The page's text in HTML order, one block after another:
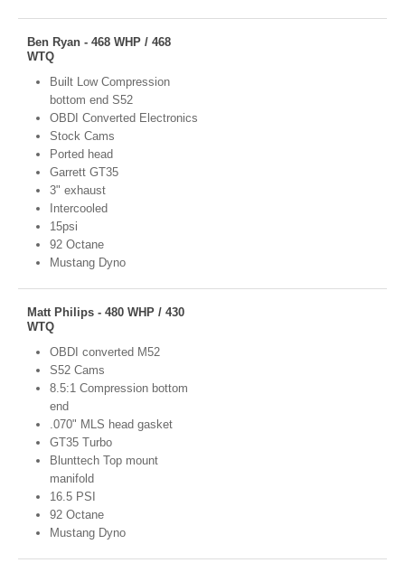
Ben Ryan - 468 WHP / 468
WTQ
Built Low Compression
bottom end S52
OBDI Converted Electronics
Stock Cams
Ported head
Garrett GT35
3" exhaust
Intercooled
15psi
92 Octane
Mustang Dyno
Matt Philips - 480 WHP / 430
WTQ
OBDI converted M52
S52 Cams
8.5:1 Compression bottom
end
.070" MLS head gasket
GT35 Turbo
Blunttech Top mount
manifold
16.5 PSI
92 Octane
Mustang Dyno